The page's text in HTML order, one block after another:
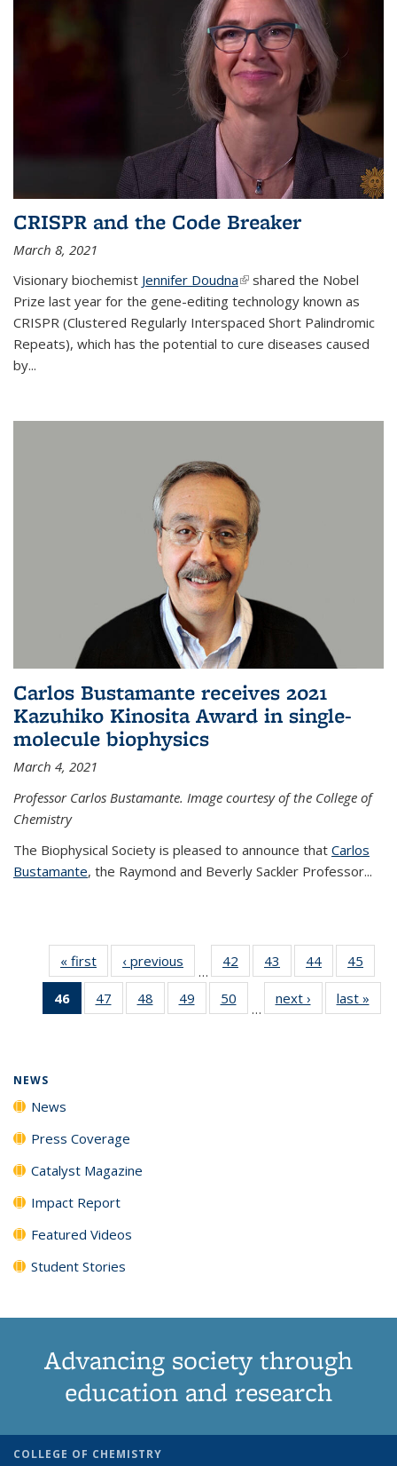
CRISPR and the Code Breaker
March 8, 2021
Visionary biochemist Jennifer Doudna(link is external)
shared the Nobel
Prize last year for the gene-editing technology known as
CRISPR (Clustered Regularly Interspaced Short Palindromic
Repeats), which has the potential to cure diseases caused
by...
Carlos Bustamante receives 2021
Kazuhiko Kinosita Award in single-
molecule biophysics
March 4, 2021
Professor Carlos Bustamante. Image courtesy of the College of
Chemistry
The Biophysical Society is pleased to announce that Carlos
Bustamante, the Raymond and Beverly Sackler Professor...
« first News‹ previous
…
42
135
43
135
News
44
135
News
45
135
46
of 135
News
47
135
48
135
49
135
50
135
…
next › Newslast »
NEWS
News
Press Coverage
Catalyst Magazine
Impact Report
Featured Videos
Student Stories
Advancing society through
education and research
COLLEGE OF CHEMISTRY